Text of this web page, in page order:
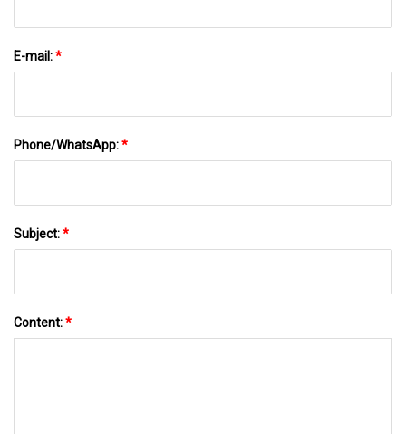
E-mail:*
Phone/WhatsApp:*
Subject:*
Content:*